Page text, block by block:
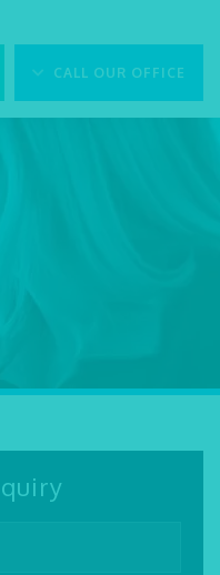
CALL OUR OFFICE